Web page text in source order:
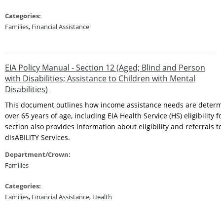
Categories:
Families, Financial Assistance
EIA Policy Manual - Section 12 (Aged; Blind and Person
with Disabilities; Assistance to Children with Mental
Disabilities)
This document outlines how income assistance needs are
over 65 years of age, including EIA Health Service (HS) eligibility
section also provides information about eligibility and referrals
disABILITY Services.
Department/Crown:
Families
Categories:
Families, Financial Assistance, Health